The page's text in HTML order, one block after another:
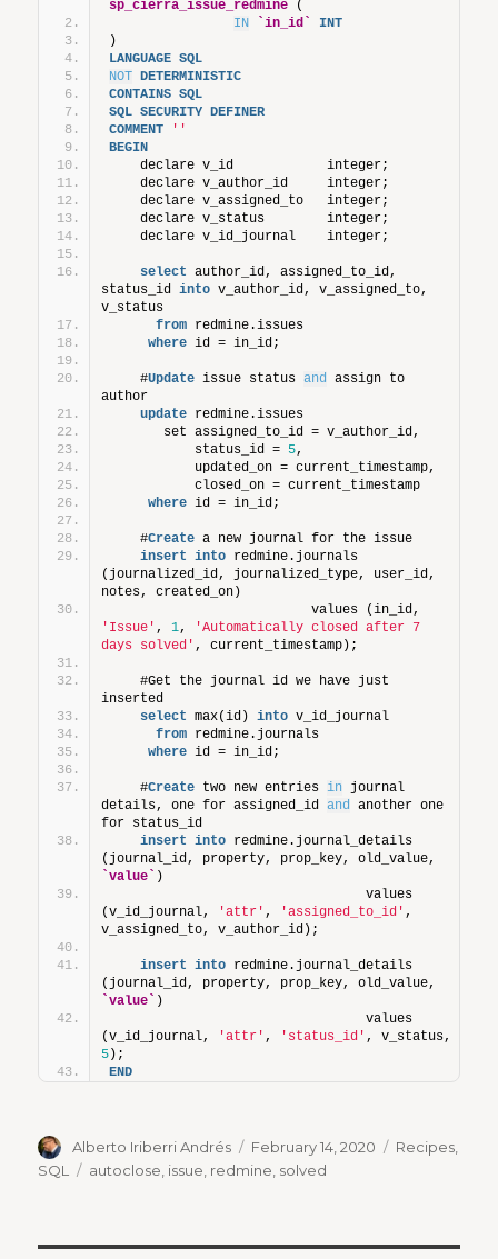
`sp_cierra_issue_redmine`
(
IN
`in_id`
INT
)
LANGUAGE SQL
NOT DETERMINISTIC
CONTAINS SQL
SQL SECURITY DEFINER
COMMENT
''
BEGIN
    declare v_id            integer;
    declare v_author_id     integer;
    declare v_assigned_to   integer;
    declare v_status        integer;
select author_id, assigned_to_id,
status_id into v_author_id, v_assigned_to,
v_status
from redmine.issues
where id = in_id;
    #
Update issue status and assign to
author
update redmine.issues
       set assigned_to_id = v_author_id,
           status_id =
5,
           updated_on = current_timestamp,
           closed_on = current_timestamp
where id = in_id;
    #
Create a new journal for the issue
insert
into redmine.journals
(journalized_id, journalized_type, user_id,
notes, created_on)
'Issue' , 1,
'Automatically closed after 7
days solved' , current_timestamp);
    #Get the journal id we have just
inserted
select max(id) into v_id_journal
from redmine.journals
where id = in_id;
    #
Create two new entries in
journal
details, one for assigned_id and another one
for status_id
insert
into redmine.journal_details
`value`
)
                                 values
(v_id_journal,
'attr' , 'assigned_to_id' ,
v_assigned_to, v_author_id);
insert into redmine.journal_details
`value`
)
                                 values
(v_id_journal,
'attr' , 'status_id'
5 );
END
Author
Alberto Iriberri Andrés
Posted
on
February 14, 2020 Categories
Recipes,
SQL
Tags
autoclose, issue, redmine, solved